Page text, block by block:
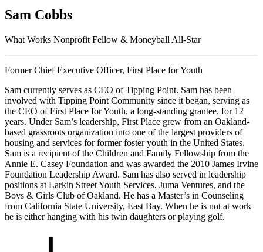
Sam Cobbs
What Works Nonprofit Fellow & Moneyball All-Star
Former Chief Executive Officer, First Place for Youth
Sam currently serves as CEO of Tipping Point. Sam has been
involved with Tipping Point Community since it began, serving as
the CEO of First Place for Youth, a long-standing grantee, for 12
years. Under Sam’s leadership, First Place grew from an Oakland-
based grassroots organization into one of the largest providers of
housing and services for former foster youth in the United States.
Sam is a recipient of the Children and Family Fellowship from the
Annie E. Casey Foundation and was awarded the 2010 James Irvine
Foundation Leadership Award. Sam has also served in leadership
positions at Larkin Street Youth Services, Juma Ventures, and the
Boys & Girls Club of Oakland. He has a Master’s in Counseling
from California State University, East Bay. When he is not at work
he is either hanging with his twin daughters or playing golf.